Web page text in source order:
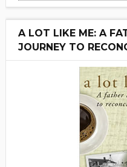
A LOT LIKE ME: A
JOURNEY TO